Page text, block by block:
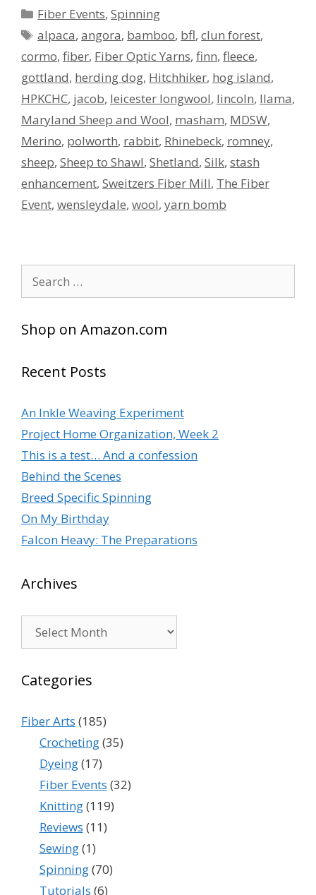
Categories
Fiber Events,Spinning
Tags
alpaca,angora, bamboo, bfl,clun forest,
cormo, fiber, Fiber Optic Yarns, finn, fleece,
gottland, herding dog, Hitchhiker, hog island,
HPKCHC, jacob, leicester longwool, lincoln, llama,
Maryland Sheep and Wool, masham, MDSW,
Merino, polworth, rabbit, Rhinebeck, romney,
sheep, Sheep to Shawl, Shetland, Silk, stash
enhancement, Sweitzers Fiber Mill, The Fiber
Event, wensleydale, wool, yarn bomb
for:
Shop on Amazon.com
Recent Posts
An Inkle Weaving Experiment
Project Home Organization, Week 2
This is a test… And a confession
Behind the Scenes
Breed Specific Spinning
On My Birthday
Falcon Heavy: The Preparations
Archives
Categories
Fiber Arts (185)
Crocheting(35)
Dyeing(17)
Fiber Events (32)
Knitting(119)
Reviews (11)
Sewing(1)
Spinning(70)
Tutorials (6)